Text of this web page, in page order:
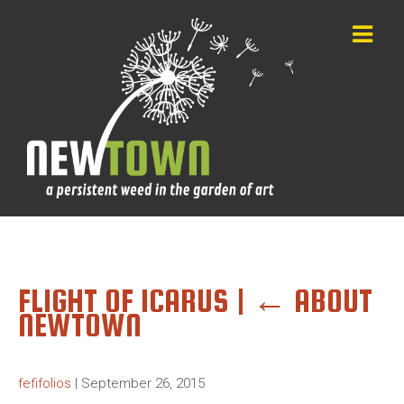
FLIGHT OF ICARUS | ← ABOUT
NEWTOWN
fefifolios | September 26, 2015